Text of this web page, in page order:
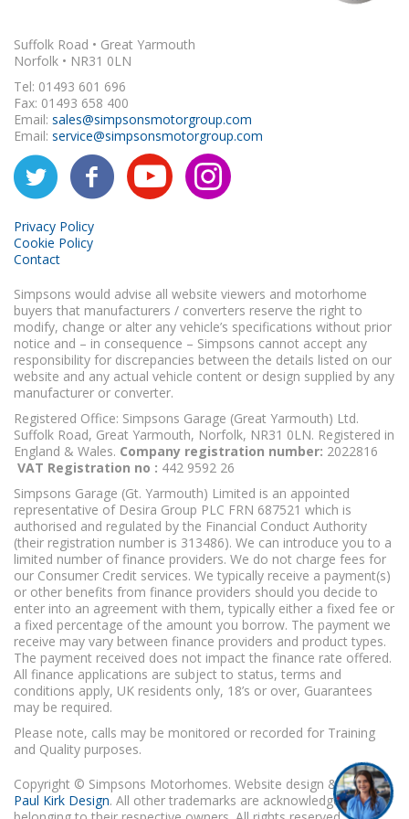
Suffolk Road • Great Yarmouth
Norfolk • NR31 0LN
Tel: 01493 601 696
Fax: 01493 658 400
Email: sales@simpsonsmotorgroup.com
Email: service@simpsonsmotorgroup.com
Privacy Policy
Cookie Policy
Contact
Simpsons would advise all website viewers and motorhome
buyers that manufacturers / converters reserve the right to
modify, change or alter any vehicle’s specifications without prior
notice and – in consequence – Simpsons cannot accept any
responsibility for discrepancies between the details listed on our
website and any actual vehicle content or design supplied by any
manufacturer or converter.
Registered Office: Simpsons Garage (Great Yarmouth) Ltd.
Suffolk Road, Great Yarmouth, Norfolk, NR31 0LN. Registered in
England & Wales. Company registration number: 2022816
VAT Registration no : 442 9592 26
Simpsons Garage (Gt. Yarmouth) Limited is an appointed
representative of Desira Group PLC FRN 687521 which is
authorised and regulated by the Financial Conduct Authority
(their registration number is 313486). We can introduce you to a
limited number of finance providers. We do not charge fees for
our Consumer Credit services. We typically receive a payment(s)
or other benefits from finance providers should you decide to
enter into an agreement with them, typically either a fixed fee or
a fixed percentage of the amount you borrow. The payment we
receive may vary between finance providers and product types.
The payment received does not impact the finance rate offered.
All finance applications are subject to status, terms and
conditions apply, UK residents only, 18’s or over, Guarantees
may be required.
Please note, calls may be monitored or recorded for Training
and Quality purposes.
Copyright © Simpsons Motorhomes. Website design & build
Paul Kirk Design. All other trademarks are acknowledged as